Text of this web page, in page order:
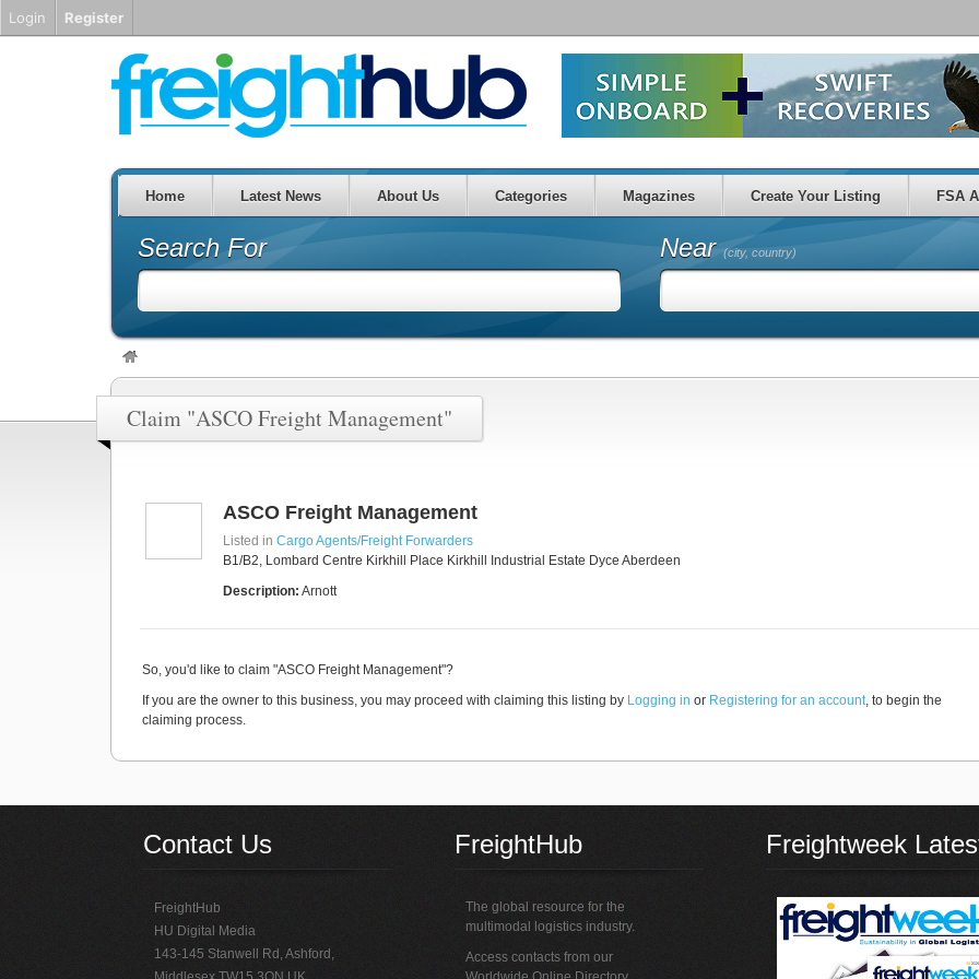
Home Latest News About Us Categories Magazines Create Your Listing FSA
Search For Near(city, country)
Claim "ASCO Freight Management"
ASCO Freight Management
Listed in Cargo Agents/Freight Forwarders
B1/B2, Lombard Centre Kirkhill Place Kirkhill Industrial Estate Dyce Aberdeen
Description: Arnott
So, you'd like to claim "ASCO Freight Management"?
If you are the owner to this business, you may proceed with claiming this listing by Logging in or Registering for an account, to begin the
claiming process.
Contact Us
FreightHub
HU Digital Media
143-145 Stanwell Rd, Ashford,
FreightHub
The global resource for the
multimodal logistics industry.
Access contacts from our
Freightweek
Login Register